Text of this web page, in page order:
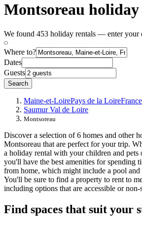
Montsoreau
We found 453 holiday rentals — enter your
Where to?
Dates
Guests
Search
Maine-et-LoirePays de la LoireFrance
Saumur Val de Loire
Montsoreau
Discover a selection of 6 homes and other
Montsoreau that are perfect for your trip.
a holiday rental with your children and pets
you'll have the best amenities for spending
from home, which might include a pool and
You'll be sure to find a property to rent to
including options that are accessible or
Find spaces that suit your